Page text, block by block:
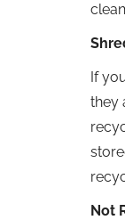
If
they
Not